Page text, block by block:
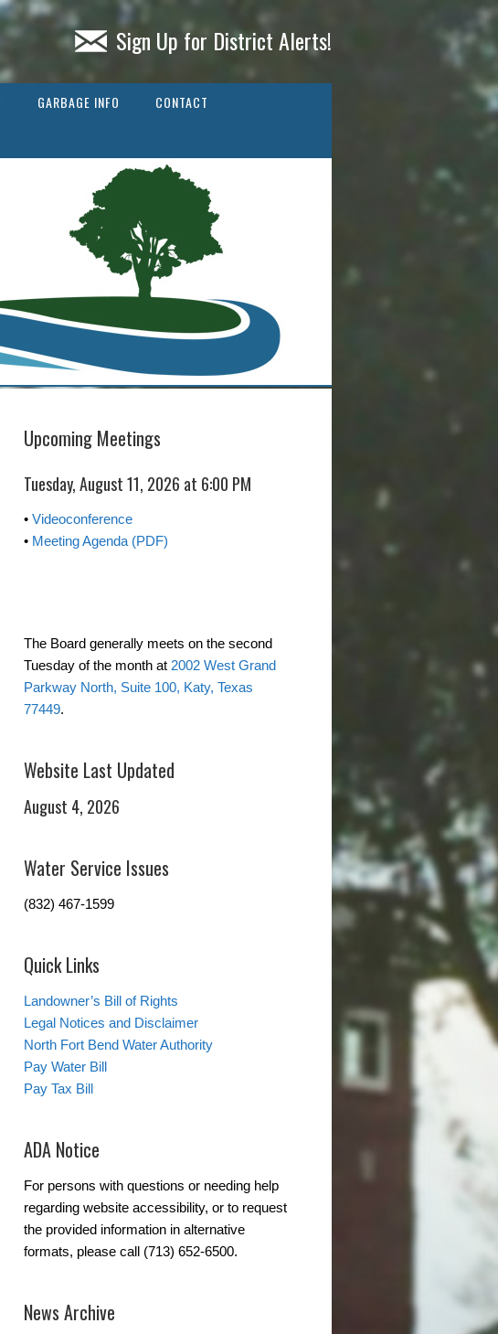
Sign Up for District Alerts!
GARBAGE INFO
CONTACT
Upcoming Meetings
Tuesday, August 11, 2026 at 6:00 PM
• Videoconference
• Meeting Agenda (PDF)
The Board generally meets on the second
Tuesday of the month at 2002 West Grand
Parkway North, Suite 100, Katy, Texas
77449.
Website Last Updated
August 4, 2026
Water Service Issues
(832) 467-1599
Quick Links
Landowner’s Bill of Rights
Legal Notices and Disclaimer
North Fort Bend Water Authority
Pay Water Bill
Pay Tax Bill
ADA Notice
For persons with questions or needing help
regarding website accessibility, or to request
the provided information in alternative
formats, please call (713) 652-6500.
News Archive